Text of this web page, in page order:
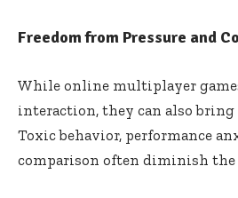
Freedom from Pressure and
While online multiplayer
interaction, they can also bring
Toxic behavior, performance
comparison often diminish the